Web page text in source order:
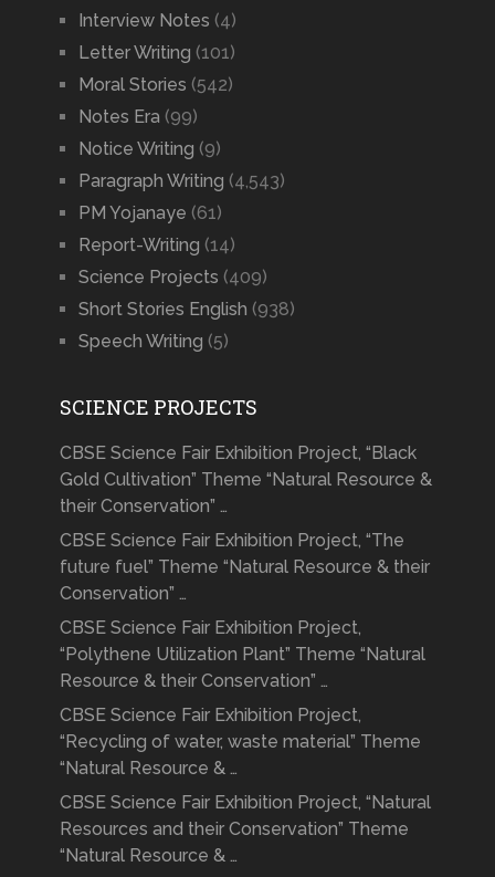
Interview Notes (4)
Letter Writing (101)
Moral Stories (542)
Notes Era (99)
Notice Writing (9)
Paragraph Writing (4,543)
PM Yojanaye (61)
Report-Writing (14)
Science Projects (409)
Short Stories English (938)
Speech Writing (5)
SCIENCE PROJECTS
CBSE Science Fair Exhibition Project, “Black
Gold Cultivation” Theme “Natural Resource &
their Conservation” …
CBSE Science Fair Exhibition Project, “The
future fuel” Theme “Natural Resource & their
Conservation” …
CBSE Science Fair Exhibition Project,
“Polythene Utilization Plant” Theme “Natural
Resource & their Conservation” …
CBSE Science Fair Exhibition Project,
“Recycling of water, waste material” Theme
“Natural Resource & …
CBSE Science Fair Exhibition Project, “Natural
Resources and their Conservation” Theme
“Natural Resource & …